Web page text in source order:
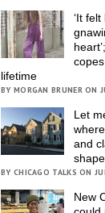
‘It
lifetime
BY MORGAN BRUNER ON
Let
and
BY CHICAGO TALKS ON
New